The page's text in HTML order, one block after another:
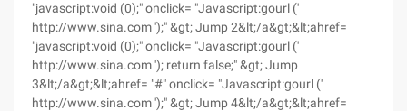
"javascript:void (0);" onclick= "Javascript:gourl ('
http://www.sina.com ');" &gt; Jump 2&lt;/a&gt;&lt;ahref=
"javascript:void (0);" onclick= "Javascript:gourl ('
http://www.sina.com '); return false;" &gt; Jump
3&lt;/a&gt;&lt;ahref= "#" onclick= "Javascript:gourl ('
http://www.sina.com ');" &gt; Jump 4&lt;/a&gt;&lt;ahref=